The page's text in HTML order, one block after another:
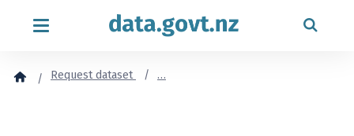
Request dataset …